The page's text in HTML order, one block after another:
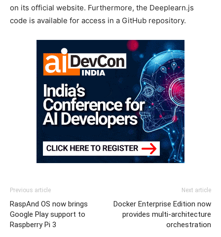
on its official website. Furthermore, the Deeplearn.js
code is available for access in a GitHub repository.
Previous article
RaspAnd OS now brings
Google Play support to
Raspberry Pi 3
Next article
Docker Enterprise Edition now
provides multi-architecture
orchestration